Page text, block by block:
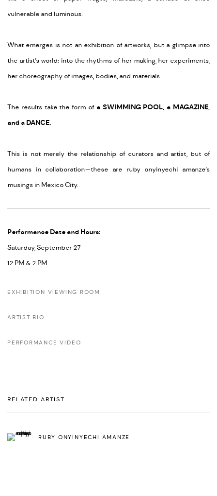
vulnerable and luminous.
What emerges is not an exhibition of artworks, but a glimpse into
the artist’s world: into the rhythms of her making, her experiments,
her choreography of images, bodies, and materials.
The results take the form of a SWIMMING POOL, a MAGAZINE,
and a DANCE.
This is not merely the relationship of curators and artist, but of
humans in collaboration—these are ruby onyinyechi amanze’s
musings in Mexico City.
Performance Date and Hours:
Saturday, September 27
12 PM & 2 PM
EXHIBITION VIEWING ROOM
ARTIST BIO
PERFORMANCE VIDEO
RELATED ARTIST
RUBY ONYINYECHI AMANZE